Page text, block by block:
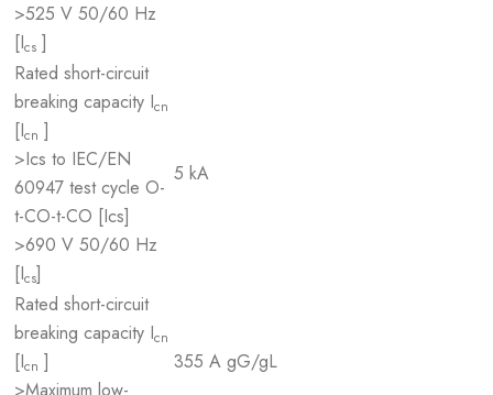
>525 V 50/60 Hz
[Ics ]
Rated short-circuit
breaking capacity Icn
[Icn ]
>Ics to IEC/EN
60947 test cycle O-
t-CO-t-CO [Ics]
>690 V 50/60 Hz
[Ics]
5 kA
Rated short-circuit
breaking capacity Icn
[Icn ]
355 A gG/gL